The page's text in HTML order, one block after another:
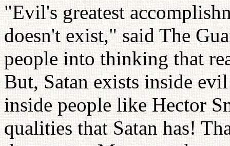
"Evil's greatest
doesn't exist," said The
people into thinking that
But, Satan exists inside
inside people like Hector
qualities that Satan has!